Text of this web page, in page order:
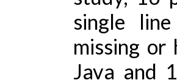
single
missing or
Java and